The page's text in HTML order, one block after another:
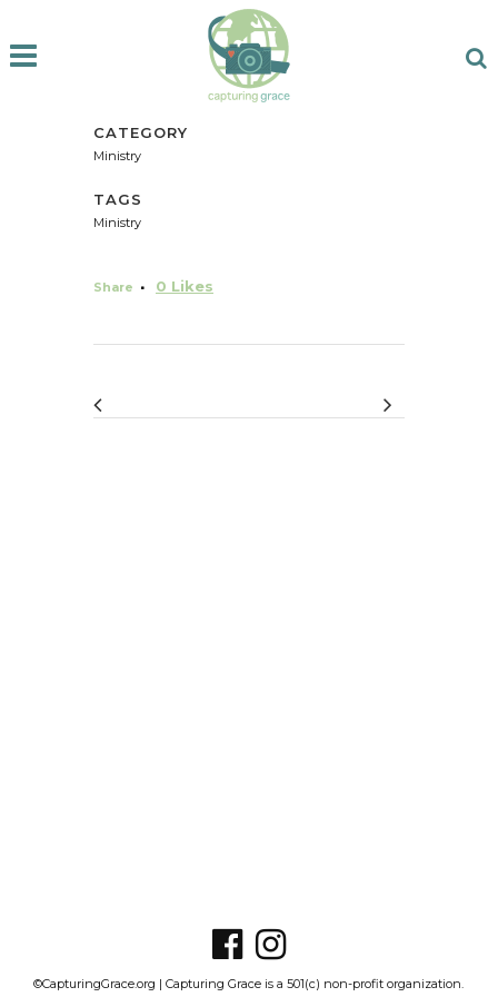
CATEGORY
Ministry
TAGS
Ministry
Share 0 Likes
©CapturingGrace.org | Capturing Grace is a 501(c) non-profit organization.